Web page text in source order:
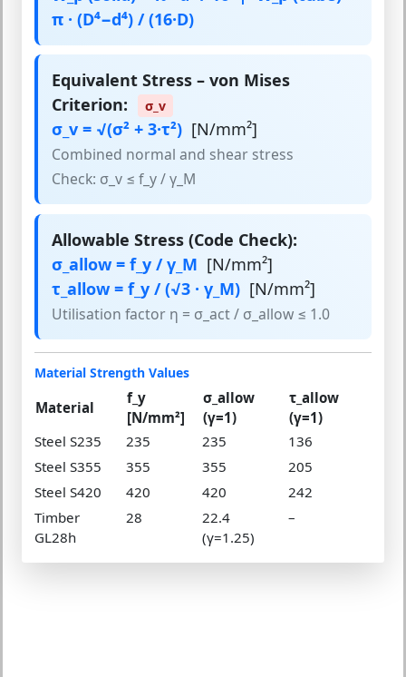
π · (D⁴−d⁴) / (16·D)
Equivalent Stress – von Mises
Criterion:
σ_v
σ_v = √(σ² + 3·τ²) [N/mm²]
Combined normal and shear stress
Check: σ_v ≤ f_y / γ_M
Allowable Stress (Code Check):
σ_allow = f_y / γ_M [N/mm²]
τ_allow = f_y / (√3 · γ_M) [N/mm²]
Utilisation factor η = σ_act / σ_allow ≤ 1.0
Material Strength Values
Material
f_y
[N/mm²]
σ_allow
(γ=1)
τ_allow
(γ=1)
Steel S235
235 235
136
Steel S355
355 355
205
Steel S420
420 420
242
Timber
GL28h
28
22.4
(γ=1.25)
–